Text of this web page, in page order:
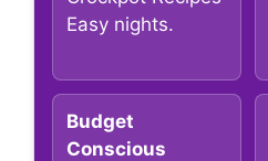
Easy nights.
Budget
Conscious